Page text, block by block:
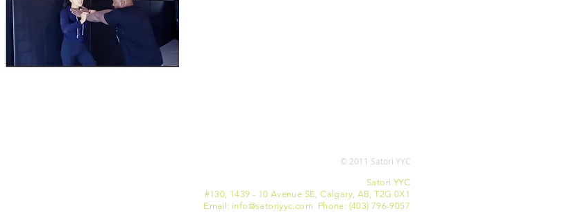
Satori YYC
#130, 1439 - 10 Avenue SE, Calgary, AB, T2G 0X1
Email: info@satoriyyc.com Phone: (403) 796-9057
© 2011 Satori YYC